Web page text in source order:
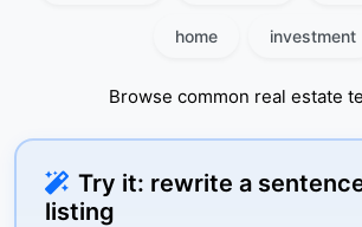
home investment
Browse common real estate
Try it: rewrite a
listing